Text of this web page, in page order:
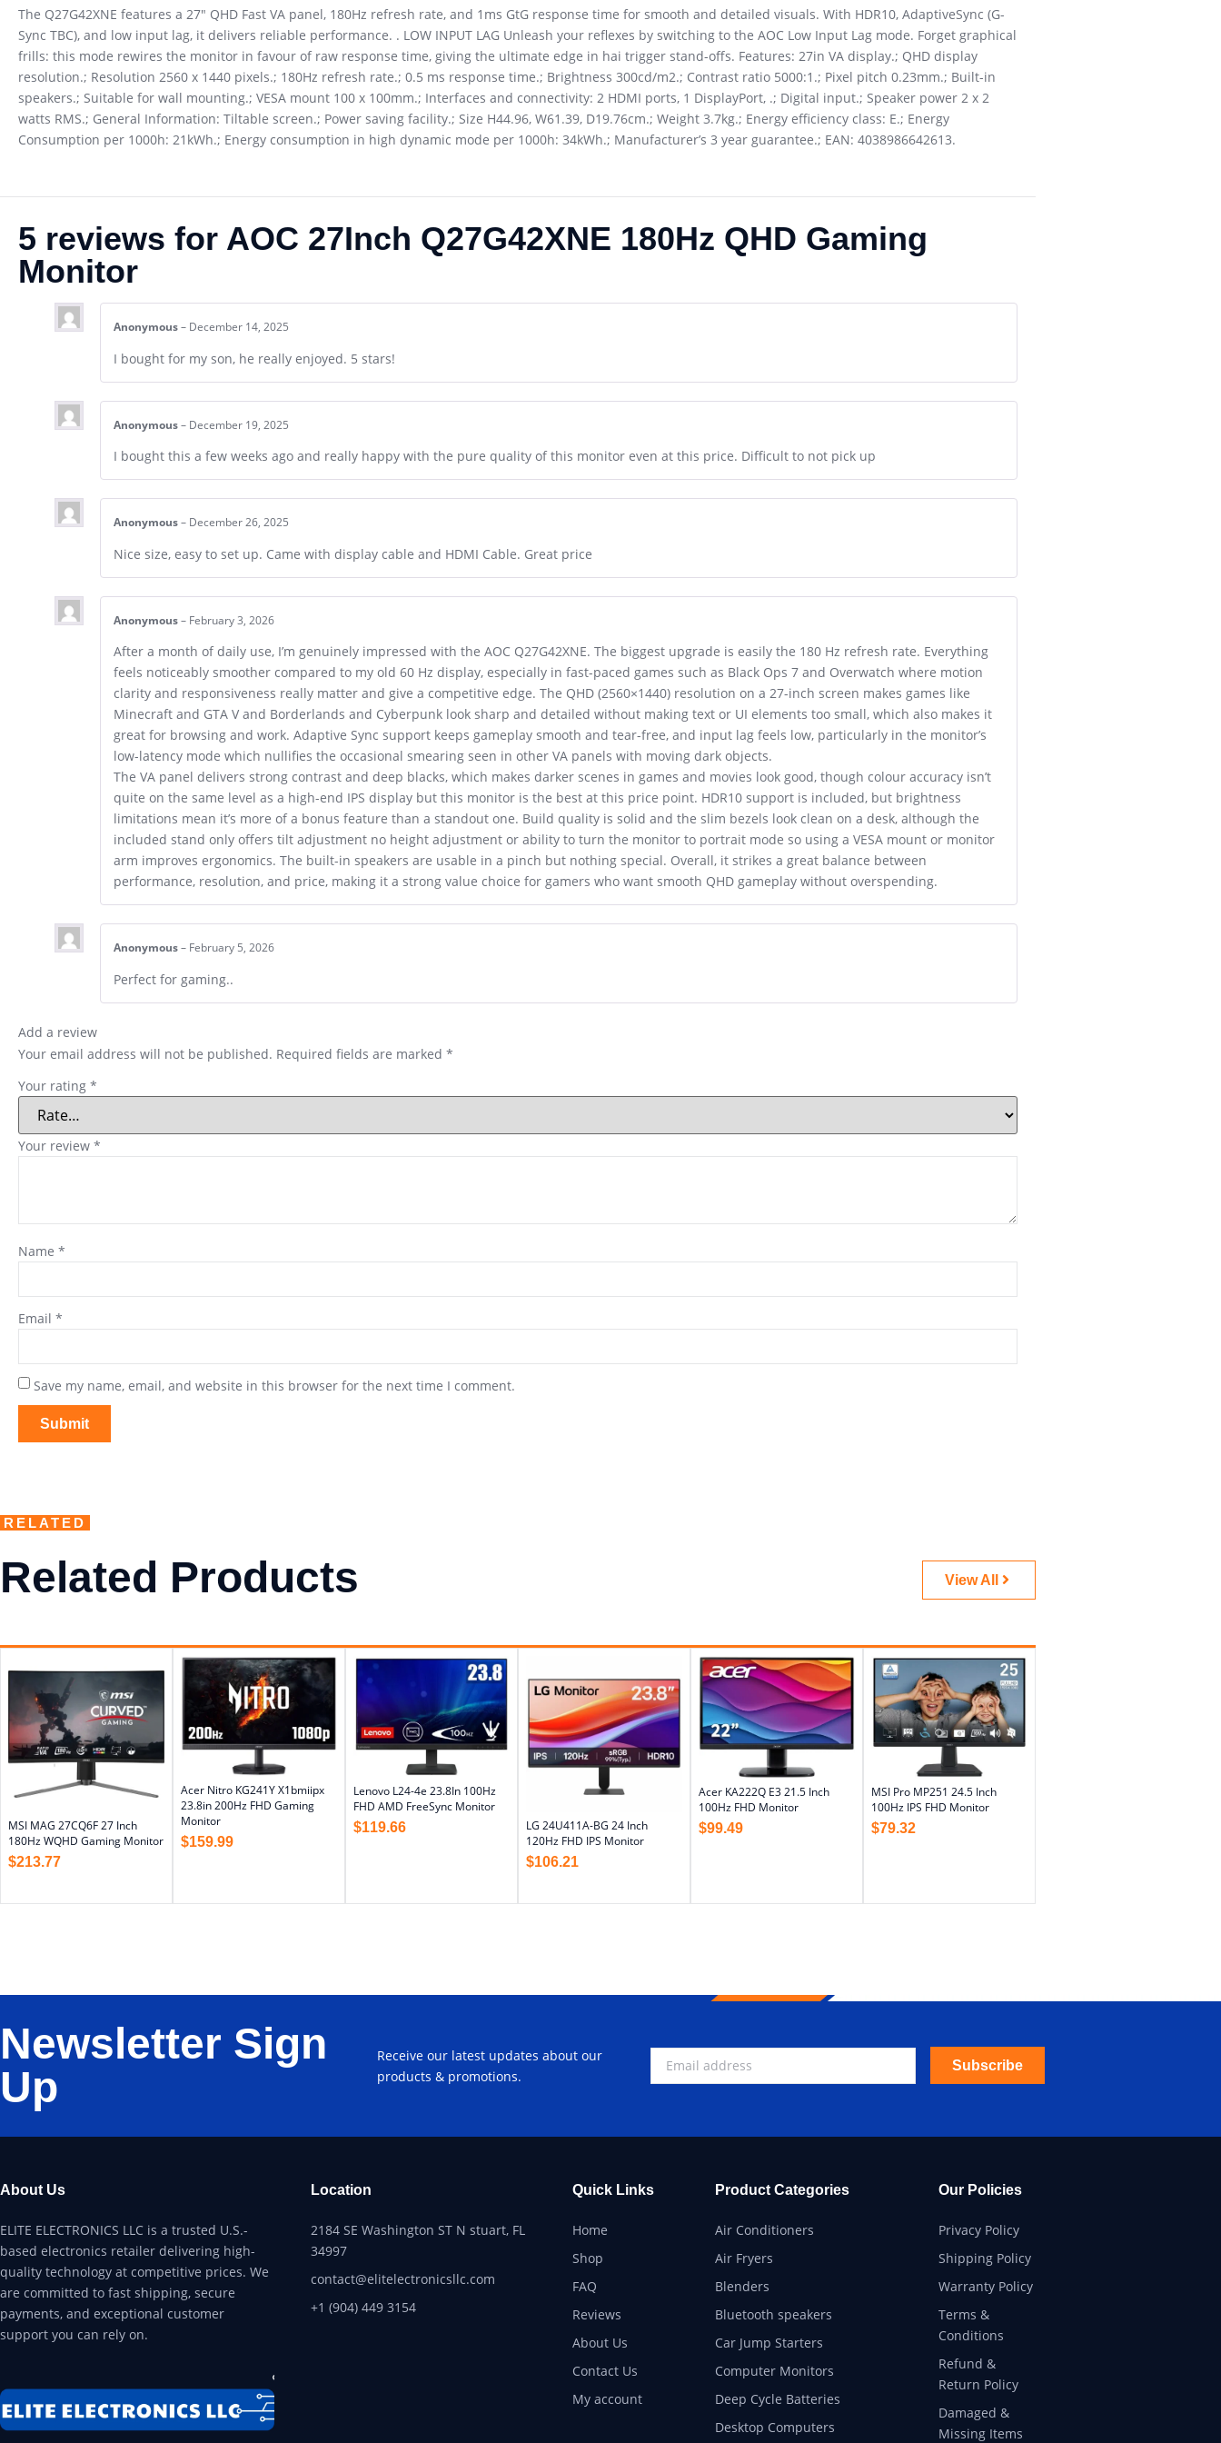
The Q27G42XNE features a 27″ QHD Fast VA panel, 180Hz refresh rate, and 1ms GtG response time for smooth and detailed visuals. With HDR10, AdaptiveSync (G-
Sync TBC), and low input lag, it delivers reliable performance. . LOW INPUT LAG Unleash your reflexes by switching to the AOC Low Input Lag mode. Forget graphical
frills: this mode rewires the monitor in favour of raw response time, giving the ultimate edge in hai trigger stand-offs. Features: 27in VA display.; QHD display
resolution.; Resolution 2560 x 1440 pixels.; 180Hz refresh rate.; 0.5 ms response time.; Brightness 300cd/m2.; Contrast ratio 5000:1.; Pixel pitch 0.23mm.; Built-in
speakers.; Suitable for wall mounting.; VESA mount 100 x 100mm.; Interfaces and connectivity: 2 HDMI ports, 1 DisplayPort, .; Digital input.; Speaker power 2 x 2
watts RMS.; General Information: Tiltable screen.; Power saving facility.; Size H44.96, W61.39, D19.76cm.; Weight 3.7kg.; Energy efficiency class: E.; Energy
Consumption per 1000h: 21kWh.; Energy consumption in high dynamic mode per 1000h: 34kWh.; Manufacturer’s 3 year guarantee.; EAN: 4038986642613.
5 reviews for AOC 27Inch Q27G42XNE 180Hz QHD Gaming
Monitor
Anonymous – December 14, 2025
I bought for my son, he really enjoyed. 5 stars!
Anonymous – December 19, 2025
I bought this a few weeks ago and really happy with the pure quality of this monitor even at this price. Difficult to not pick up
Anonymous – December 26, 2025
Nice size, easy to set up. Came with display cable and HDMI Cable. Great price
Anonymous – February 3, 2026
After a month of daily use, I’m genuinely impressed with the AOC Q27G42XNE. The biggest upgrade is easily the 180 Hz refresh rate. Everything
feels noticeably smoother compared to my old 60 Hz display, especially in fast-paced games such as Black Ops 7 and Overwatch where motion
clarity and responsiveness really matter and give a competitive edge. The QHD (2560×1440) resolution on a 27-inch screen makes games like
Minecraft and GTA V and Borderlands and Cyberpunk look sharp and detailed without making text or UI elements too small, which also makes it
great for browsing and work. Adaptive Sync support keeps gameplay smooth and tear-free, and input lag feels low, particularly in the monitor’s
low-latency mode which nullifies the occasional smearing seen in other VA panels with moving dark objects.
The VA panel delivers strong contrast and deep blacks, which makes darker scenes in games and movies look good, though colour accuracy isn’t
quite on the same level as a high-end IPS display but this monitor is the best at this price point. HDR10 support is included, but brightness
limitations mean it’s more of a bonus feature than a standout one. Build quality is solid and the slim bezels look clean on a desk, although the
included stand only offers tilt adjustment no height adjustment or ability to turn the monitor to portrait mode so using a VESA mount or monitor
arm improves ergonomics. The built-in speakers are usable in a pinch but nothing special. Overall, it strikes a great balance between
performance, resolution, and price, making it a strong value choice for gamers who want smooth QHD gameplay without overspending.
Anonymous – February 5, 2026
Perfect for gaming..
Add a review
Your email address will not be published. Required fields are marked *
Your rating *
Your review *
Name *
Email *
Save my name, email, and website in this browser for the next time I comment.
RELATED
Related Products View All
MSI MAG 27CQ6F 27 Inch
180Hz WQHD Gaming Monitor
$213.77
Acer Nitro KG241Y X1bmiipx
23.8in 200Hz FHD Gaming
Monitor
$159.99
Lenovo L24-4e 23.8In 100Hz
FHD AMD FreeSync Monitor
$119.66
LG 24U411A-BG 24 Inch
120Hz FHD IPS Monitor
$106.21
Acer KA222Q E3 21.5 Inch
100Hz FHD Monitor
$99.49
MSI Pro MP251 24.5 Inch
100Hz IPS FHD Monitor
$79.32
Newsletter Sign
Up
Receive our latest updates about our
products & promotions.
Subscribe
About Us
ELITE ELECTRONICS LLC is a trusted U.S.-
based electronics retailer delivering high-
quality technology at competitive prices. We
are committed to fast shipping, secure
payments, and exceptional customer
support you can rely on.
Location
2184 SE Washington ST N stuart, FL
34997
contact@elitelectronicsllc.com
+1 (904) 449 3154
Quick Links
Home
Shop
FAQ
Reviews
About Us
Contact Us
My account
Product Categories
Air Conditioners
Air Fryers
Blenders
Bluetooth speakers
Car Jump Starters
Computer Monitors
Deep Cycle Batteries
Desktop Computers
Our Policies
Privacy Policy
Shipping Policy
Warranty Policy
Terms &
Conditions
Refund &
Return Policy
Damaged &
Missing Items